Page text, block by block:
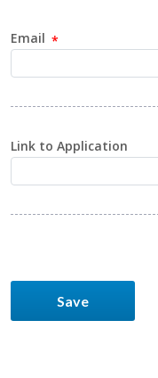
Email
Link to Application